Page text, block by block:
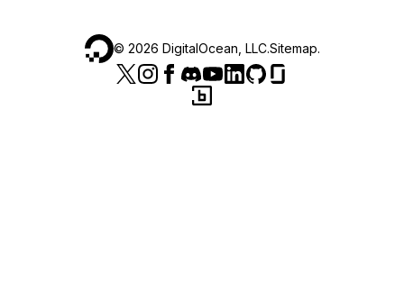
© 2026 DigitalOcean, LLC.Sitemap.